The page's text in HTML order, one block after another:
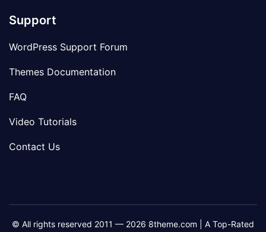
Support
WordPress Support Forum
Themes Documentation
FAQ
Video Tutorials
Contact Us
© All rights reserved 2011 — 2026 8theme.com | A Top-Rated